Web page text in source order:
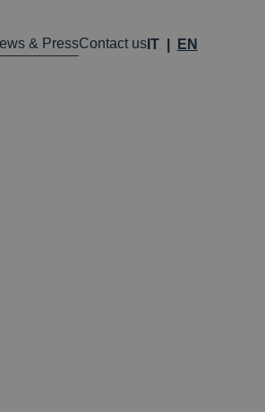
& PressContact usIT EN